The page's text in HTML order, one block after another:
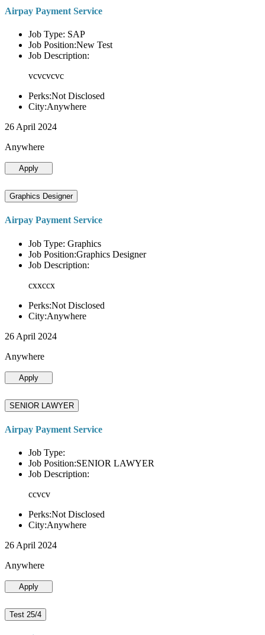
Airpay Payment Service
Job Type: SAP
Job Position:New Test
Job Description:
vcvcvcvc
Perks:Not Disclosed
City:Anywhere
26 April 2024
Anywhere
Apply
Graphics Designer
Airpay Payment Service
Job Type: Graphics
Job Position:Graphics Designer
Job Description:
cxxccx
Perks:Not Disclosed
City:Anywhere
26 April 2024
Anywhere
Apply
SENIOR LAWYER
Airpay Payment Service
Job Type:
Job Position:SENIOR LAWYER
Job Description:
ccvcv
Perks:Not Disclosed
City:Anywhere
26 April 2024
Anywhere
Apply
Test 25/4